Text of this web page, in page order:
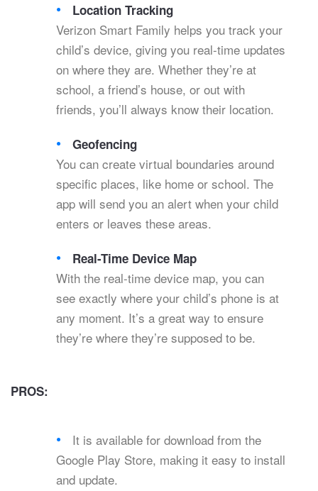
Location Tracking
Verizon Smart Family helps you track your
child’s device, giving you real-time updates
on where they are. Whether they’re at
school, a friend’s house, or out with
friends, you’ll always know their location.
Geofencing
You can create virtual boundaries around
specific places, like home or school. The
app will send you an alert when your child
enters or leaves these areas.
Real-Time Device Map
With the real-time device map, you can
see exactly where your child’s phone is at
any moment. It’s a great way to ensure
they’re where they’re supposed to be.
PROS:
It is available for download from the
Google Play Store, making it easy to install
and update.